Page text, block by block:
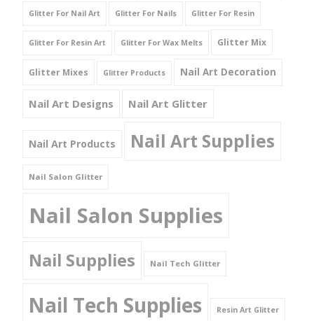
Glitter For Nail Art Glitter For Nails Glitter For Resin
Glitter For Resin Art Glitter For Wax Melts Glitter Mix
Glitter Mixes Glitter Products Nail Art Decoration
Nail Art Designs Nail Art Glitter
Nail Art Products Nail Art Supplies
Nail Salon Glitter
Nail Salon Supplies
Nail Supplies Nail Tech Glitter
Nail Tech Supplies Resin Art Glitter